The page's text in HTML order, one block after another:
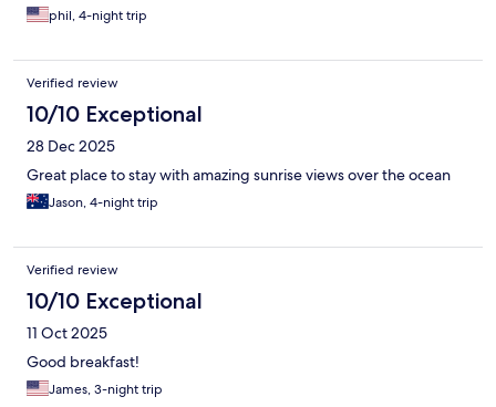
phil, 4-night trip
Verified review
10/10 Exceptional
28 Dec 2025
Great place to stay with amazing sunrise views over the ocean
Jason, 4-night trip
Verified review
10/10 Exceptional
11 Oct 2025
Good breakfast!
James, 3-night trip